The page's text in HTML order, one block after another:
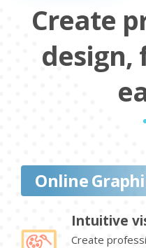
Create
design,
Online
Intuitive
Create